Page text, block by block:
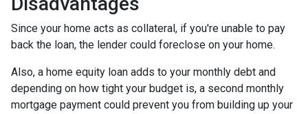
Since your home acts as collateral, if you're unable to pay
back the loan, the lender could foreclose on your home.
Also, a home equity loan adds to your monthly debt and
depending on how tight your budget is, a second monthly
mortgage payment could prevent you from building up your